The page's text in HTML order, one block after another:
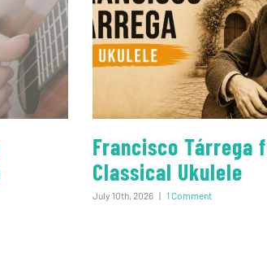
Francisco Tárrega
Classical Ukulele
July 10th, 2026 | 1 Comment